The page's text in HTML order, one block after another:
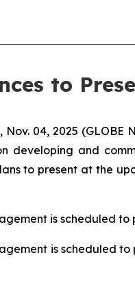
to
Nov. 04, 2025 (GLOBE
developing and
to present at the
is scheduled
is scheduled